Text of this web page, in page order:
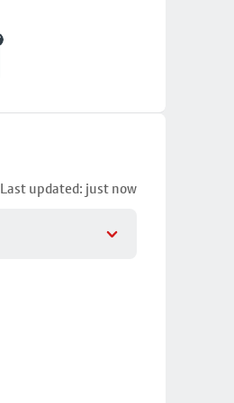
Last updated: just now